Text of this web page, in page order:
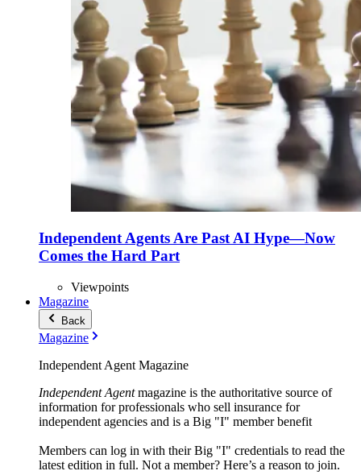
Independent Agents Are Past AI Hype—Now
Comes the Hard Part
Viewpoints
Magazine
Back
Magazine
Independent Agent Magazine
Independent Agentmagazine is the authoritative source of
information for professionals who sell insurance for
independent agencies and is a Big "I" member benefit
Members can log in with their Big "I" credentials to read the
latest edition in full. Not a member? Here’s a reason to join.